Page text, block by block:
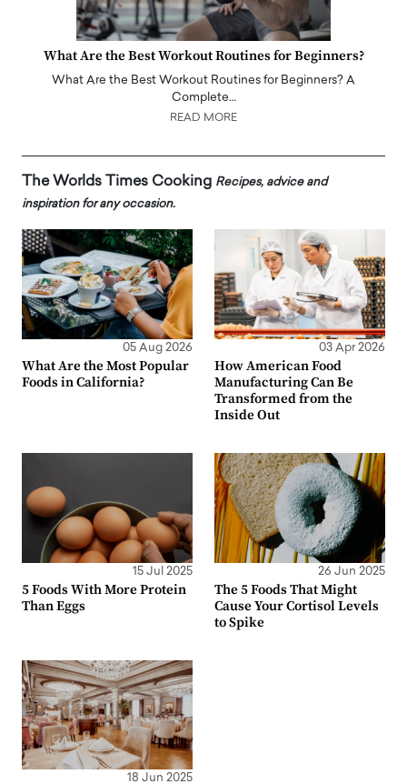
What Are the Best Workout Routines for Beginners?
What Are the Best Workout Routines for Beginners? A
Complete…
READ MORE
The Worlds Times Cooking Recipes, advice and
inspiration for any occasion.
05 Aug 2026
What Are the Most Popular
Foods in California?
03 Apr 2026
How American Food
Manufacturing Can Be
Transformed from the
Inside Out
15 Jul 2025
5 Foods With More Protein
Than Eggs
26 Jun 2025
The 5 Foods That Might
Cause Your Cortisol Levels
to Spike
18 Jun 2025